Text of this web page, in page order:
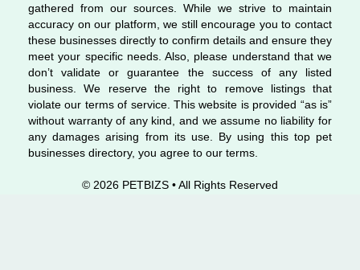
gathered from our sources. While we strive to maintain
accuracy on our platform, we still encourage you to contact
these businesses directly to confirm details and ensure they
meet your specific needs. Also, please understand that we
don’t validate or guarantee the success of any listed
business. We reserve the right to remove listings that
violate our terms of service. This website is provided “as is”
without warranty of any kind, and we assume no liability for
any damages arising from its use. By using this top pet
businesses directory, you agree to our terms.
© 2026 PETBIZS • All Rights Reserved